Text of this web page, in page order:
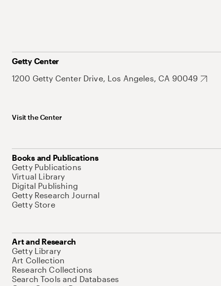
Getty Center
1200 Getty Center Drive, Los Angeles, CA 90049
Visit the Center
Books and Publications
Getty Publications
Virtual Library
Digital Publishing
Getty Research Journal
Getty Store
Art and Research
Getty Library
Art Collection
Research Collections
Search Tools and Databases